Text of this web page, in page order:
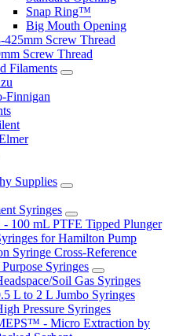
Snap Ring™
Big Mouth Opening
425mm Screw Thread
Screw Thread
Filaments
Finnigan
Supplies
Syringes
- 100 mL PTFE Tipped Plunger
for Hamilton Pump
Syringe Cross-Reference
Syringes
Soil Gas Syringes
L to 2 L Jumbo Syringes
Pressure Syringes
- Micro Extraction by